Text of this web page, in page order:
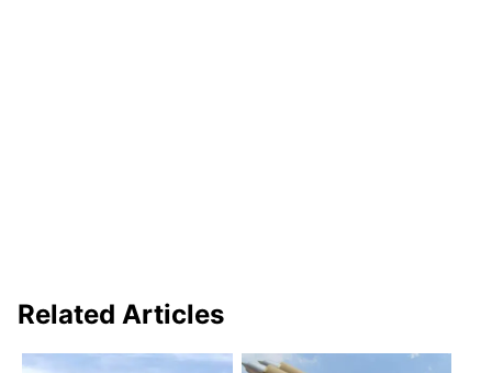
Related Articles